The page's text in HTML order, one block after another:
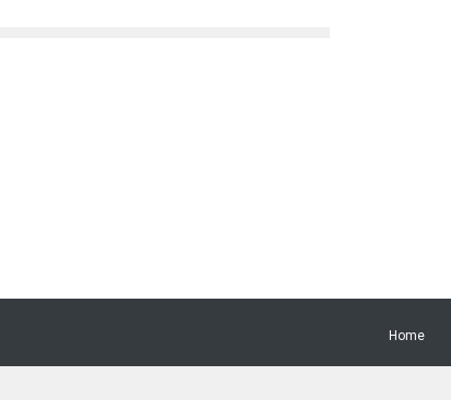
Home